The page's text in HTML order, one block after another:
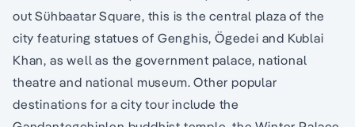
out Sühbaatar Square, this is the central plaza of the
city featuring statues of Genghis, Ögedei and Kublai
Khan, as well as the government palace, national
theatre and national museum. Other popular
destinations for a city tour include the